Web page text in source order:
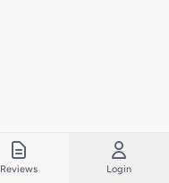
Reviews Login